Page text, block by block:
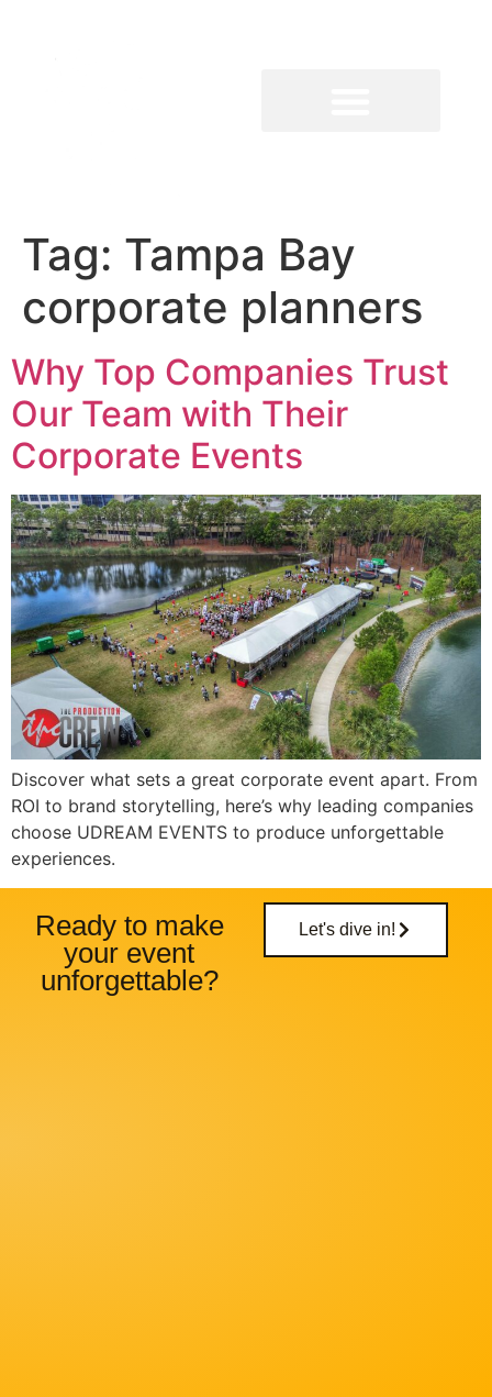
Tag: Tampa Bay
corporate planners
Why Top Companies Trust
Our Team with Their
Corporate Events
Discover what sets a great corporate event apart. From
ROI to brand storytelling, here’s why leading companies
choose UDREAM EVENTS to produce unforgettable
experiences.
Ready to make
your event
unforgettable?
Let's dive in!